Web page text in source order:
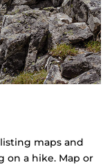
maps and
on a hike. Map or